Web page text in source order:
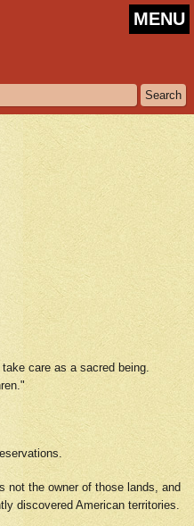
MENU
care as a sacred being.
not the owner of those lands, and
discovered American territories.